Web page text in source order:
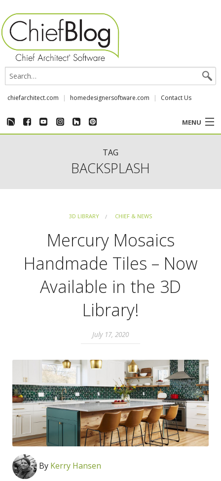
chiefarchitect.com homedesignersoftware.com Contact Us
MENU
TAG
BACKSPLASH
3D LIBRARY CHIEF & NEWS
Mercury Mosaics
Handmade Tiles – Now
Available in the 3D
Library!
July 17, 2020
By Kerry Hansen